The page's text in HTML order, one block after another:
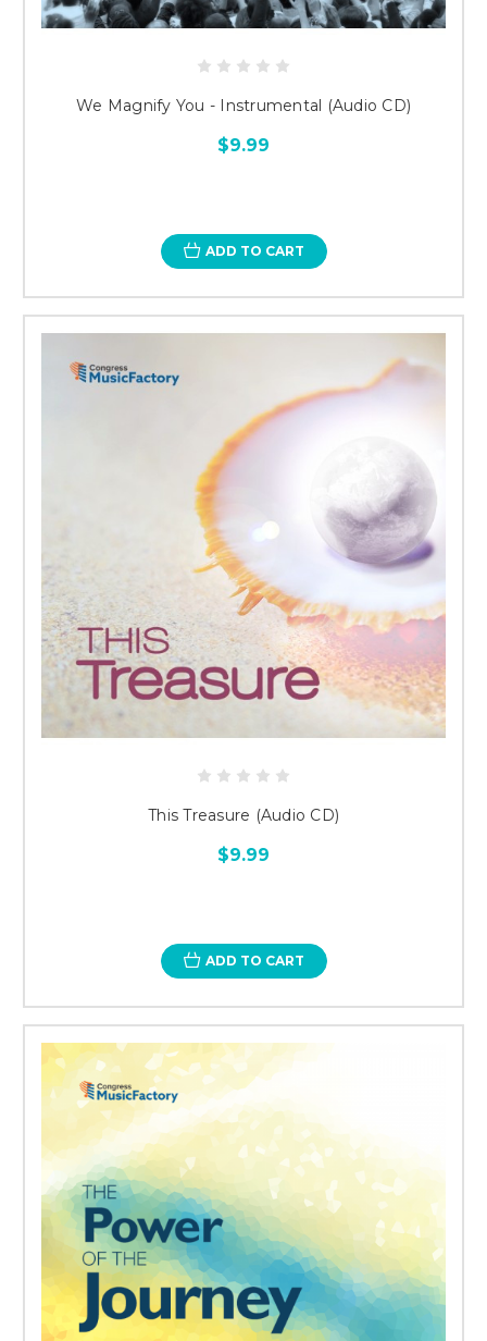
We Magnify You - Instrumental (Audio CD)
$9.99
ADD TO CART
This Treasure (Audio CD)
$9.99
ADD TO CART